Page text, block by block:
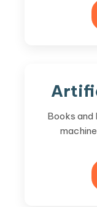
Books and